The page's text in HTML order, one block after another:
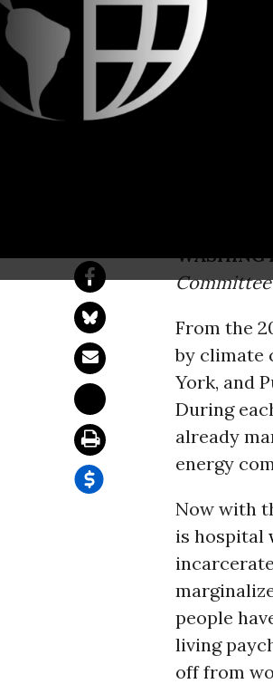
DSA
The following is
From the
by climate
York, and
During
already
energy
Now with
is hospital
people
living
off from